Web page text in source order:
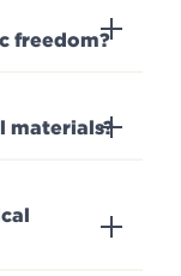
freedom?
materials?